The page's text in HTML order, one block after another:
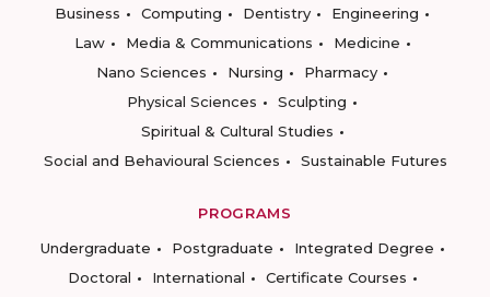
Business
Computing Dentistry
Engineering
Law
Media & Communications
Medicine
Nano Sciences
Nursing
Pharmacy
Physical Sciences
Sculpting
Spiritual & Cultural Studies
Social and Behavioural Sciences
Sustainable Futures
PROGRAMS
Undergraduate
Postgraduate
Integrated Degree
Doctoral
International
Certificate Courses